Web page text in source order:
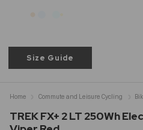
Size Guide
TREK FX+ 2 LT 250Wh
Home Commute and Leisure Cycling